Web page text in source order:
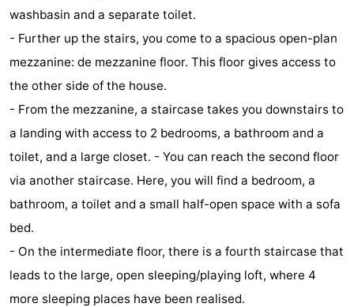
Zeeland
Schouwen-
Duiveland
-
Renesse
Brouwershaven
-
Bruinisse
-
Zierikzee
-
Nature
Oosterschelde
Burgh
-
washbasin and a separate toilet.
- Further up the stairs, you come to a spacious open-plan
mezzanine: de mezzanine floor. This floor gives access to
the other side of the house.
- From the mezzanine, a staircase takes you downstairs to
a landing with access to 2 bedrooms, a bathroom and a
toilet, and a large closet. - You can reach the second floor
via another staircase. Here, you will find a bedroom, a
bathroom, a toilet and a small half-open space with a sofa
bed.
- On the intermediate floor, there is a fourth staircase that
leads to the large, open sleeping/playing loft, where 4
more sleeping places have been realised.